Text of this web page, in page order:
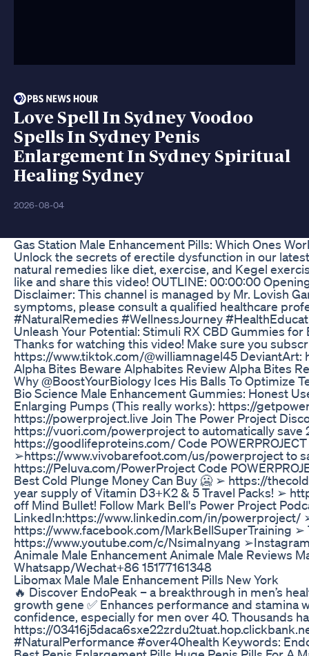
Love Spell In Sydney Voodoo
Spells In Sydney Penis
Enlargement In Sydney Spiritual
Healing Sydney
2026-08-04
Gas Station Male Enhancement Pills: Which Ones
Unlock the secrets of erectile dysfunction in our
natural remedies like diet, exercise, and Kegel
like and share this video! OUTLINE: 00:00:00
Disclaimer: This channel is managed by Mr. Lovish
symptoms, please consult a qualified healthcare
#NaturalRemedies #WellnessJourney
Unleash Your Potential: Stimuli RX CBD Gummies for
Thanks for watching this video! Make sure you
https://www.tiktok.com/@williamnagel45
Alpha Bites Beware Alphabites Review Alpha Bites
Why @BoostYourBiology Ices His Balls To Optimize
Bio Science Male Enhancement Gummies: Honest
Enlarging Pumps (This really works): https://
https://powerproject.live Join The Power Project
https://vuori.com/powerproject to automatically save
https://goodlifeproteins.com/ Code
➢https://www.vivobarefoot.com/us/powerproject to
https://Peluva.com/PowerProject Code
Best Cold Plunge Money Can Buy 🥶 ➢ https://
year supply of Vitamin D3+K2 & 5 Travel Packs! ➢
off Mind Bullet! Follow Mark Bell's Power Project
LinkedIn:https://www.linkedin.com/in/powerproject/
https://www.facebook.com/MarkBellSuperTraining
https://www.youtube.com/c/NsimaInyang
Animale Male Enhancement Animale Male Reviews
Whatsapp/Wechat+86 15177161348
Libomax Male Male Enhancement Pills New York
🔥 Discover EndoPeak – a breakthrough in men’s
growth gene ✅ Enhances performance and stamina
confidence, especially for men over 40. Thousands
https://
#NaturalPerformance #over40health Keywords: